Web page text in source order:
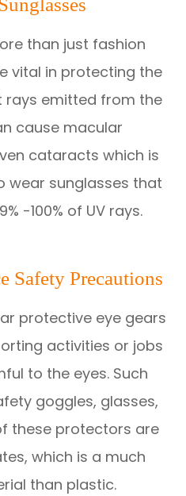
than just fashion
vital in protecting the
rays emitted from the
cause macular
cataracts which is
wear sunglasses that
-100% of UV rays.
Safety Precautions
protective eye gears
activities or jobs
to the eyes. Such
goggles, glasses,
these protectors are
which is a much
than plastic.